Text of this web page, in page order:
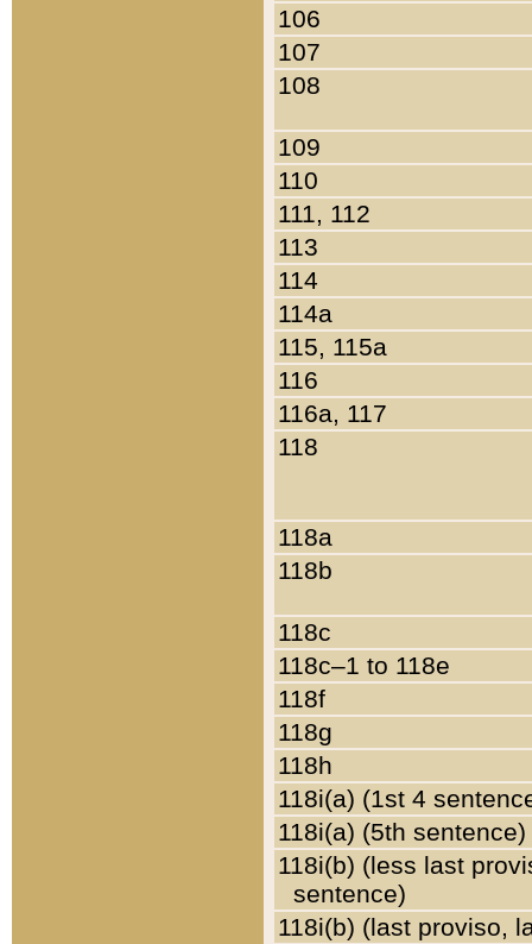
106
107
108
109
110
111, 112
113
114
114a
115, 115a
116
116a, 117
118
118a
118b
118c
118c–1 to 118e
118f
118g
118h
118i(a) (1st 4
118i(a) (5th sentence)
118i(b) (less last
sentence)
118i(b) (last proviso,